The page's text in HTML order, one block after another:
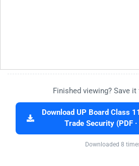
Finished viewing? Save
Download UP Board Class
Trade Security (PDF
Downloaded 8